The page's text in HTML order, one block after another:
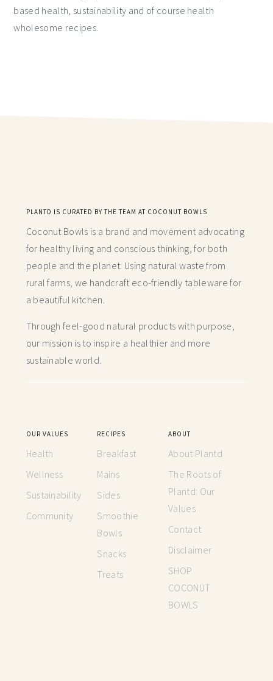
based health, sustainability and of course health
wholesome recipes.
PLANTD IS CURATED BY THE TEAM AT COCONUT BOWLS
Coconut Bowls is a brand and movement advocating
for healthy living and conscious thinking,for both
people and the planet. Using natural waste from
rural farms, we handcraft eco-friendly tableware for
a beautiful kitchen.
Through feel-good natural products with purpose,
our mission is to inspire a healthier and more
sustainable world.
OUR VALUES
Health
Wellness
Sustainability
Community
RECIPES
Breakfast
Mains
Sides
Smoothie
Bowls
Snacks
Treats
ABOUT
About Plantd
The Roots of
Plantd: Our
Values
Contact
Disclaimer
SHOP
COCONUT
BOWLS